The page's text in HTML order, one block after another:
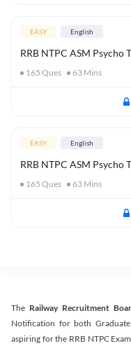
EASY English
RRB NTPC ASM Psycho
165 Ques 63 Mins
EASY English
RRB NTPC ASM Psycho
165 Ques 63 Mins
The Railway Recruitment
Notification for both Graduate
aspiring for the RRB NTPC